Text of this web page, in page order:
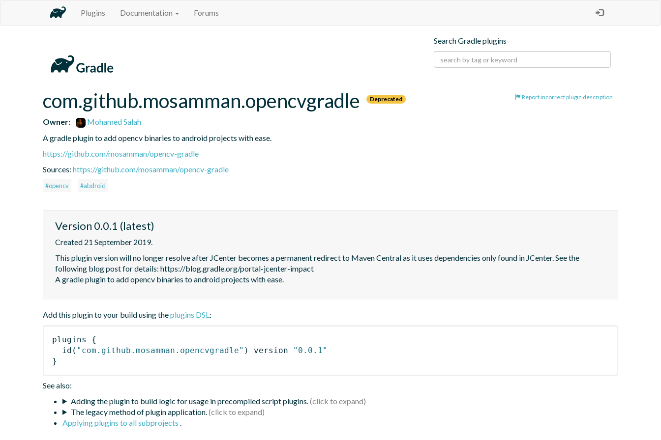
Plugins Documentation Forums
Search Gradle plugins
Report incorrect plugin description
com.github.mosamman.opencvgradle Deprecated
Owner:
Mohamed Salah
A gradle plugin to add opencv binaries to android projects with ease.
https://github.com/mosamman/opencv-gradle
Sources: https://github.com/mosamman/opencv-gradle
#opencv #abdroid
Version 0.0.1 (latest)
Created 21 September 2019.
This plugin version will no longer resolve after JCenter becomes a permanent redirect to Maven Central as it uses dependencies only found in JCenter. See the
following blog post for details: https://blog.gradle.org/portal-jcenter-impact
A gradle plugin to add opencv binaries to android projects with ease.
Add this plugin to your build using theplugins DSL:
plugins
{
id ( "com.github.mosamman.opencvgradle" ) version
"0.0.1"
}
See also:
Adding the plugin to build logic for usage in precompiled script plugins.
The legacy method of plugin application.
Applying plugins to all subprojects .